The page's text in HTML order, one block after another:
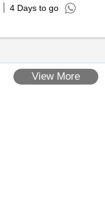
4 Days to go
View More